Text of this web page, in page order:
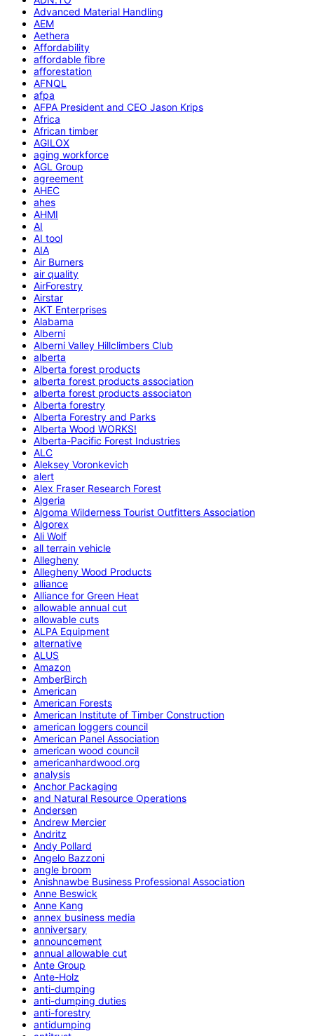
Advanced Material Handling
AEM
Aethera
Affordability
affordable fibre
afforestation
AFNQL
afpa
AFPA President and CEO Jason Krips
Africa
African timber
AGILOX
aging workforce
AGL Group
agreement
AHEC
ahes
AHMI
AI
AI tool
AIA
Air Burners
air quality
AirForestry
Airstar
AKT Enterprises
Alabama
Alberni
Alberni Valley Hillclimbers Club
alberta
Alberta forest products
alberta forest products association
alberta forest products associaton
Alberta forestry
Alberta Forestry and Parks
Alberta Wood WORKS!
Alberta-Pacific Forest Industries
ALC
Aleksey Voronkevich
alert
Alex Fraser Research Forest
Algeria
Algoma Wilderness Tourist Outfitters Association
Algorex
Ali Wolf
all terrain vehicle
Allegheny
Allegheny Wood Products
alliance
Alliance for Green Heat
allowable annual cut
allowable cuts
ALPA Equipment
alternative
ALUS
Amazon
AmberBirch
American
American Forests
American Institute of Timber Construction
american loggers council
American Panel Association
american wood council
americanhardwood.org
analysis
Anchor Packaging
and Natural Resource Operations
Andersen
Andrew Mercier
Andritz
Andy Pollard
Angelo Bazzoni
angle broom
Anishnawbe Business Professional Association
Anne Beswick
Anne Kang
annex business media
anniversary
announcement
annual allowable cut
Ante Group
Ante-Holz
anti-dumping
anti-dumping duties
anti-forestry
antidumping